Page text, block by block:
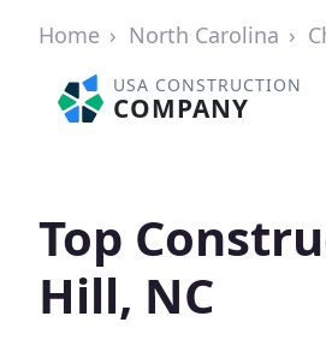
Home North Carolina
USA CONSTRUCTION
COMPANY
Top
Hill, NC